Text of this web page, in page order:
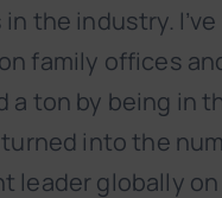
the industry.
family offices
a ton by being in
into the
leader globally